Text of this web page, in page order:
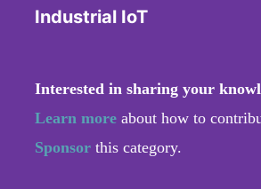
Industrial IoT
Interested in sharing your
Learn more about how to
Sponsor this category.